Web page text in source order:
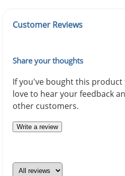
Customer Reviews
Share your thoughts
If you've bought this product
love to hear your feedback
other customers.
Write a review